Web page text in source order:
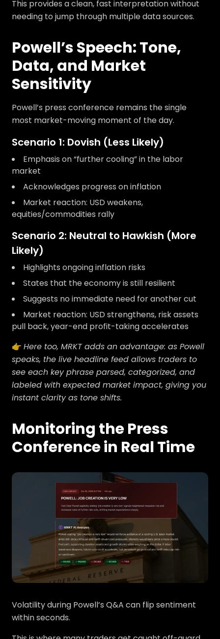
This provides a clean, fast interpretation without
needing to jump through multiple data sources.
Powell’s Speech: Tone,
Data, and Market
Sensitivity
Powell’s press conference remains the single
most market-moving moment of the day.
Scenario 1: Dovish (Less Likely)
Emphasis on “further cooling” in the labor
market
Acknowledges progress on inflation
Market reaction: USD weakens,
equities/commodities rally
Scenario 2: Neutral to Hawkish (More
Likely)
Highlights ongoing inflation risks
States that the economy is still resilient
Suggests no immediate need for another cut
Market reaction: USD strengthens, risk assets
pull back, year-end profit-taking accelerates
👉 Here too, MRKT adds an advantage: as Powell
speaks, the live headline feed allows traders to
see each key phrase parsed, categorized, and
labeled with expected market impact, giving you
instant clarity as tone shifts.
Monitoring the Press
Conference in Real Time
Volatility during Powell’s Q&A can flip sentiment
within seconds.